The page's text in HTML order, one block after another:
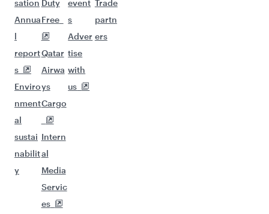
sation
Annua
l
report
s
Enviro
nment
al
sustai
nabilit
y
Duty
Free
Qatar
Airwa
ys
Cargo
Intern
al
Media
Servic
es
event
s
Adver
tise
with
us
Trade
partn
ers